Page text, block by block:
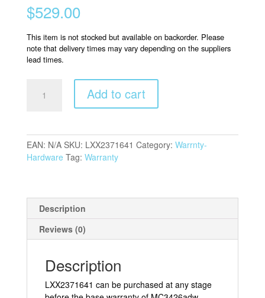
$529.00
This item is not stocked but available on backorder. Please
note that delivery times may vary depending on the suppliers
lead times.
War
quantity
Add to cart
EAN: N/A SKU: LXX2371641 Category: Warrnty-
Hardware Tag: Warranty
Description
Reviews (0)
Description
LXX2371641 can be purchased at any stage